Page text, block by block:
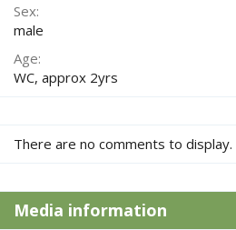
Sex
male
Age
WC, approx 2yrs
There are no comments to display.
Media information